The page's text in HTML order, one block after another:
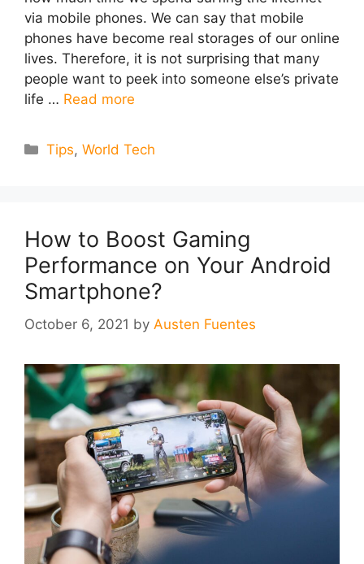
via mobile phones. We can say that mobile
phones have become real storages of our online
lives. Therefore, it is not surprising that many
people want to peek into someone else’s private
life … Read more
Categories
Tips,World Tech
How to Boost Gaming
Performance on Your Android
Smartphone?
October 6, 2021 by Austen Fuentes